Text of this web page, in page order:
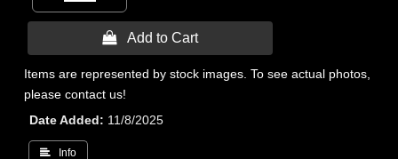
 Add to Cart
Items are represented by stock images. To see actual photos,
please contact us!
Date Added
11/8/2025
 Info